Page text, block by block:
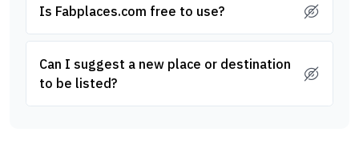
Is Fabplaces.com free to use?
Can I suggest a new place or destination
to be listed?